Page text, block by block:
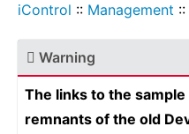
iControl :: Management ::
Warning
The links to the
remnants of the old